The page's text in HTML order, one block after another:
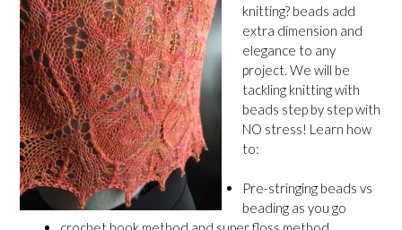
knitting? beads add
extra dimension and
elegance to any
project. We will be
tackling knitting with
beads step by step with
NO stress! Learn how
to:
Pre-stringing beads vs
beading as you go